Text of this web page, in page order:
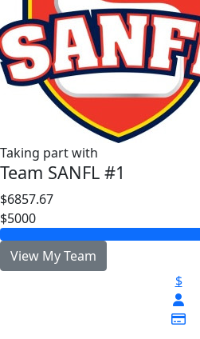
Taking part with
Team SANFL #1
$6857.67
$5000
View My Team
$